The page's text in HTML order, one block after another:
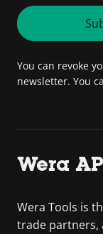
You can revoke
newsletter. You
Wera
Wera Tools is
trade partners,